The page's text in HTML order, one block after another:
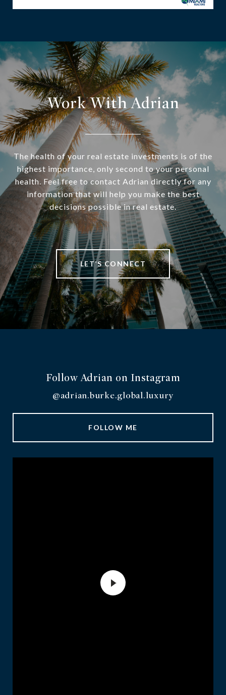
Work With Adrian
The health of your real estate investments is of the
highest importance, only second to your personal
health. Feel free to contact Adrian directly for any
information that will help you make the best
decisions possible in real estate.
LET’S CONNECT
Follow Adrian on Instagram
@adrian.burke.global.luxury
FOLLOW ME